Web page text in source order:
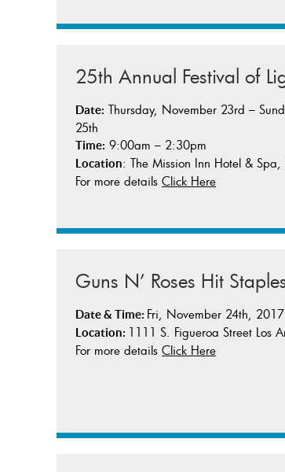
25th Annual Festival of
Date: Thursday, November 23rd –
25th
Time: 9:00am – 2:30pm
Location: The Mission Inn Hotel &
For more details Click Here
Guns N’ Roses Hit
Date & Time: Fri, November 24th,
Location: 1111 S. Figueroa Street Los
For more details Click Here